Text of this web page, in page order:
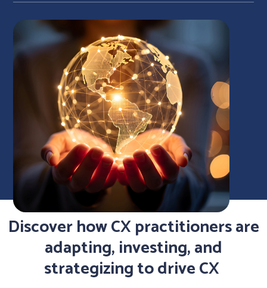
Discover how CX practitioners are
adapting, investing, and
strategizing to drive CX